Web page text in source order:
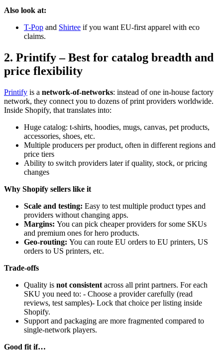
Also look at:
T-Pop and Shirtee if you want EU-first apparel with eco
claims.
2. Printify – Best for catalog breadth and
price flexibility
Printify is a network-of-networks: instead of one in-house factory
network, they connect you to dozens of print providers worldwide.
Inside Shopify, that translates into:
Huge catalog: t-shirts, hoodies, mugs, canvas, pet products,
accessories, shoes, etc.
Multiple producers per product, often in different regions and
price tiers
Ability to switch providers later if quality, stock, or pricing
changes
Why Shopify sellers like it
Scale and testing: Easy to test multiple product types and
providers without changing apps.
Margins: You can pick cheaper providers for some SKUs
and premium ones for hero products.
Geo-routing: You can route EU orders to EU printers, US
orders to US printers, etc.
Trade-offs
Quality is not consistent across all print partners. For each
SKU you need to: - Choose a provider carefully (read
reviews, test samples)- Lock that choice per listing inside
Shopify.
Support and packaging are more fragmented compared to
single-network players.
Good fit if…